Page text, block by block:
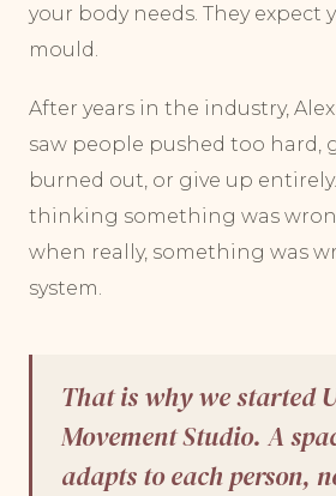
your body needs. They expect
mould.
After years in the industry,
saw people pushed too hard,
burned out, or give up
thinking something was
when really, something was
system.
That is why we started
Movement Studio. A
adapts to each person,